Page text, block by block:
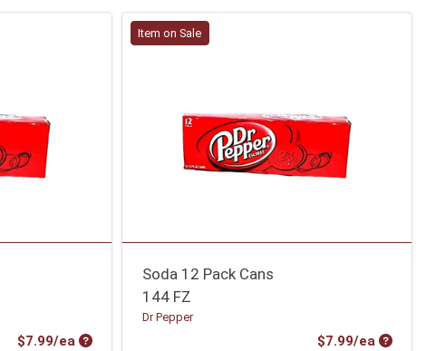
$7.99/ea Product Price
Item on Sale
Soda 12 Pack Cans
144 FZ
Dr Pepper
$7.99/ea